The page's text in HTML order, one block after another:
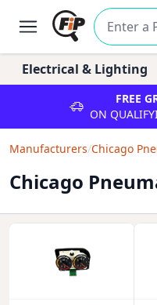
Electrical & Lighting
FREE
ON
Manufacturers/Chicago
Chicago